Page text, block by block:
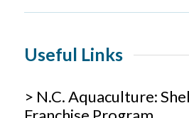
Useful Links
> N.C. Aquaculture: